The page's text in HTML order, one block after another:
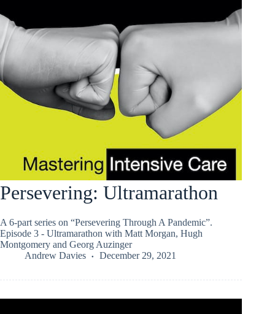
Persevering: Ultramarathon
A 6-part series on “Persevering Through A Pandemic”.
Episode 3 - Ultramarathon with Matt Morgan, Hugh
Montgomery and Georg Auzinger
Andrew Davies
December 29, 2021